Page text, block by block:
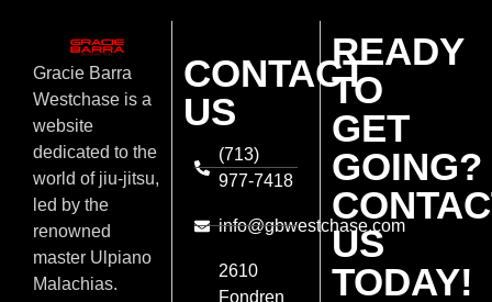
Gracie Barra
Westchase is a
website
dedicated to the
world of jiu-jitsu,
led by the
renowned
master Ulpiano
Malachias.
CONTACT
US
(713)
977-7418
info@gbwestchase.com
2610
Fondren
READY
TO
GET
GOING?
US
TODAY!